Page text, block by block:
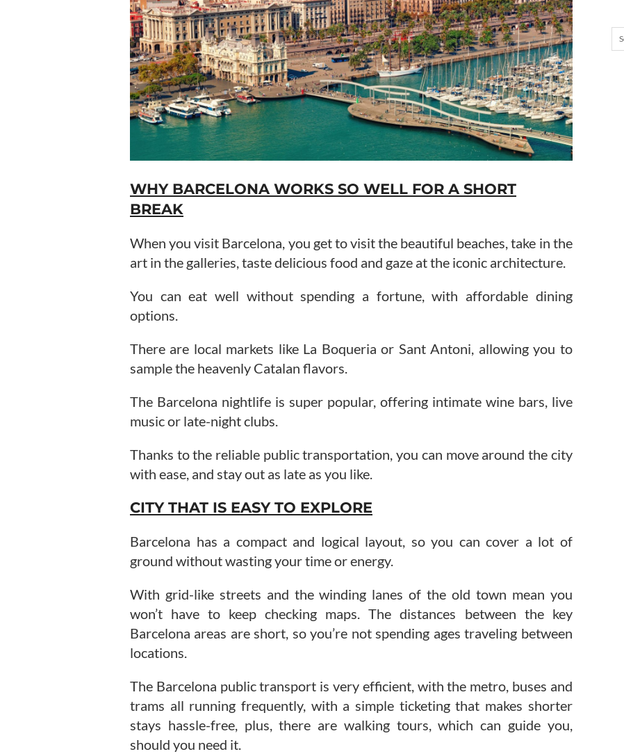
WHY BARCELONA WORKS SO WELL FOR A SHORT
BREAK
When you visit Barcelona, you get to visit the beautiful beaches, take in the
art in the galleries, taste delicious food and gaze at the iconic architecture.
You can eat well without spending a fortune, with affordable dining
options.
There are local markets like La Boqueria or Sant Antoni, allowing you to
sample the heavenly Catalan flavors.
The Barcelona nightlife is super popular, offering intimate wine bars, live
music or late-night clubs.
Thanks to the reliable public transportation, you can move around the city
with ease, and stay out as late as you like.
CITY THAT IS EASY TO EXPLORE
Barcelona has a compact and logical layout, so you can cover a lot of
ground without wasting your time or energy.
With grid-like streets and the winding lanes of the old town mean you
won’t have to keep checking maps. The distances between the key
Barcelona areas are short, so you’re not spending ages traveling between
locations.
The Barcelona public transport is very efficient, with the metro, buses and
trams all running frequently, with a simple ticketing that makes shorter
stays hassle-free, plus, there are walking tours, which can guide you,
should you need it.